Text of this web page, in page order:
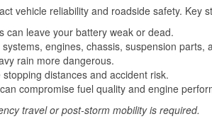
vehicle reliability and roadside safety. Key
leave your battery weak or dead.
engines, chassis, suspension parts,
rain more dangerous.
distances and accident risk.
compromise fuel quality and engine
travel or post-storm mobility is required.